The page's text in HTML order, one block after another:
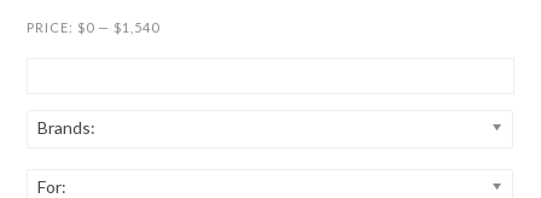
PRICE: $0 — $1,540
Brands:
For: